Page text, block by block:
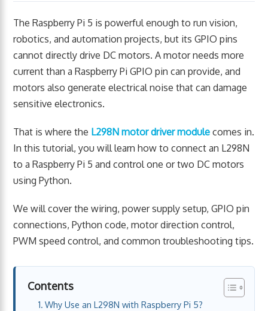
The Raspberry Pi 5 is powerful enough to run vision,
robotics, and automation projects, but its GPIO pins
cannot directly drive DC motors. A motor needs more
current than a Raspberry Pi GPIO pin can provide, and
motors also generate electrical noise that can damage
sensitive electronics.
That is where the L298N motor driver module comes in.
In this tutorial, you will learn how to connect an L298N
to a Raspberry Pi 5 and control one or two DC motors
using Python.
We will cover the wiring, power supply setup, GPIO pin
connections, Python code, motor direction control,
PWM speed control, and common troubleshooting tips.
Contents
Why Use an L298N with Raspberry Pi 5?